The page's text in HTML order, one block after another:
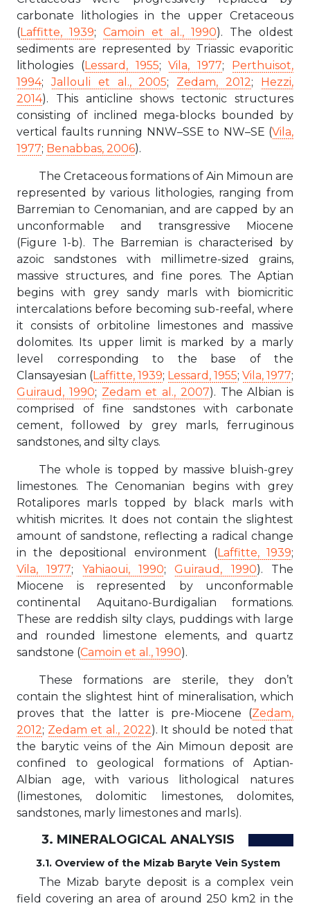
carbonate lithologies in the upper Cretaceous
(Laffitte, 1939; Camoin et al., 1990). The oldest
sediments are represented by Triassic evaporitic
lithologies (Lessard, 1955;Vila, 1977; Perthuisot,
1994;Jallouli et al., 2005; Zedam, 2012; Hezzi,
2014). This anticline shows tectonic structures
consisting of inclined mega-blocks bounded by
vertical faults running NNW–SSE to NW–SE (Vila,
1977; Benabbas, 2006).
The Cretaceous formations of Ain Mimoun are
represented by various lithologies, ranging from
Barremian to Cenomanian, and are capped by an
unconformable and transgressive Miocene
(Figure 1-b). The Barremian is characterised by
azoic sandstones with millimetre-sized grains,
massive structures, and fine pores. The Aptian
begins with grey sandy marls with biomicritic
intercalations before becoming sub-reefal, where
it consists of orbitoline limestones and massive
dolomites. Its upper limit is marked by a marly
level corresponding to the base of the
Clansayesian (Laffitte, 1939; Lessard, 1955; Vila, 1977;
Guiraud, 1990; Zedam et al., 2007). The Albian is
comprised of fine sandstones with carbonate
cement, followed by grey marls, ferruginous
sandstones, and silty clays.
The whole is topped by massive bluish-grey
limestones. The Cenomanian begins with grey
Rotalipores marls topped by black marls with
whitish micrites. It does not contain the slightest
amount of sandstone, reflecting a radical change
in the depositional environment (Laffitte, 1939;
Vila, 1977; Yahiaoui, 1990;Guiraud, 1990). The
Miocene is represented by unconformable
continental Aquitano-Burdigalian formations.
These are reddish silty clays, puddings with large
and rounded limestone elements, and quartz
sandstone (Camoin et al., 1990).
These formations are sterile, they don’t
contain the slightest hint of mineralisation, which
proves that the latter is pre-Miocene (Zedam,
2012; Zedam et al., 2022). It should be noted that
the barytic veins of the Ain Mimoun deposit are
confined to geological formations of Aptian-
Albian age, with various lithological natures
(limestones, dolomitic limestones, dolomites,
sandstones, marly limestones and marls).
3. MINERALOGICAL ANALYSIS
3.1. Overview of the Mizab Baryte Vein System
The Mizab baryte deposit is a complex vein
field covering an area of around 250 km2 in the